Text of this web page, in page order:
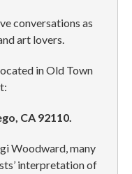
conversations as
art lovers.
in Old Town
CA 92110.
Woodward, many
interpretation of